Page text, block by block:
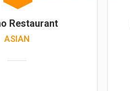
Restaurant
ASIAN